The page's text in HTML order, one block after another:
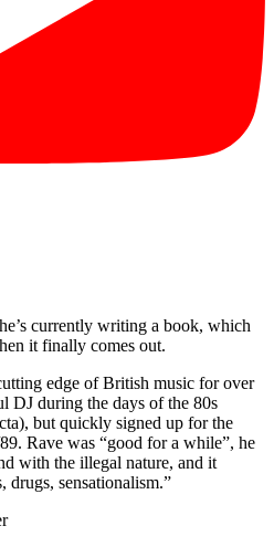
currently writing a book, which
it finally comes out.
edge of British music for over
DJ during the days of the 80s
but quickly signed up for the
Rave was “good for a while”, he
with the illegal nature, and it
drugs, sensationalism.”